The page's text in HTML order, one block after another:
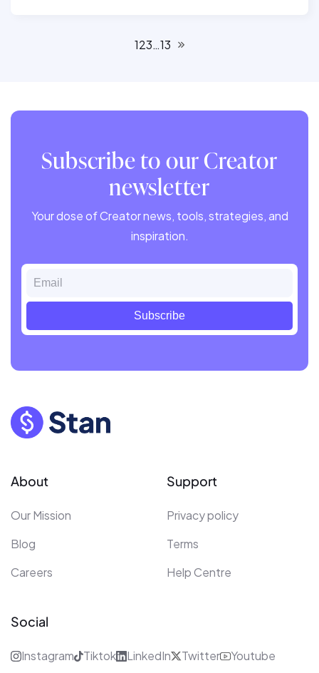
123…13
Subscribe to our Creator
newsletter
Your dose of Creator news, tools, strategies, and
inspiration.
Email
Subscribe
About
Our Mission
Blog
Careers
Support
Privacy policy
Terms
Help Centre
Social
Instagram Tiktok LinkedIn Twitter Youtube